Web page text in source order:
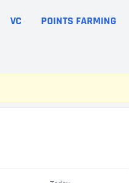
VC POINTS FARMING